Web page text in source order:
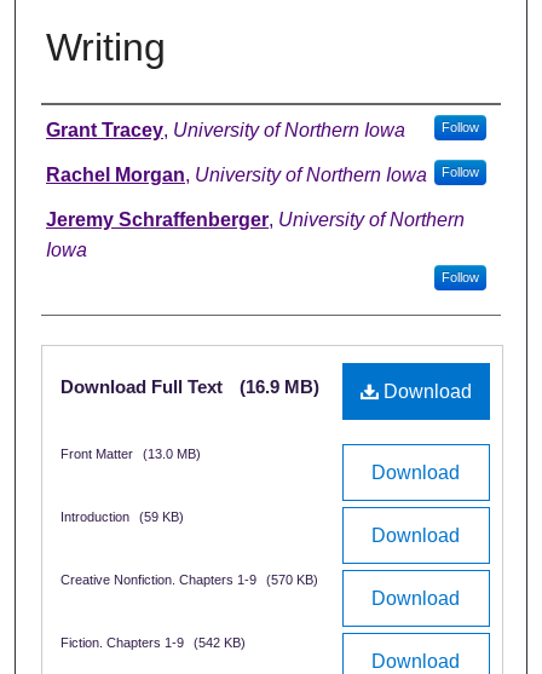
Writing
Authors
Grant Tracey, University of Northern Iowa Follow
Rachel Morgan, University of Northern Iowa Follow
Jeremy Schraffenberger, University of Northern
Iowa
Follow
Files
Download
Download Full Text (16.9 MB)
Download
Front Matter (13.0 MB)
Download
Introduction (59 KB)
Download
Creative Nonfiction. Chapters 1-9 (570 KB)
Download
Fiction. Chapters 1-9 (542 KB)